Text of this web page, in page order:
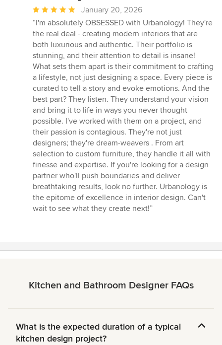
Average
rating:
5
out
of
5
stars
January 20, 2026
“I'm absolutely OBSESSED with Urbanology! They're
the real deal - creating modern interiors that are
both luxurious and authentic. Their portfolio is
stunning, and their attention to detail is insane!
What sets them apart is their commitment to crafting
a lifestyle, not just designing a space. Every piece is
curated to tell a story and evoke emotions. And the
best part? They listen. They understand your vision
and bring it to life in ways you never thought
possible. I've worked with them on a project, and
their passion is contagious. They're not just
designers; they're dream-weavers . From art
selection to custom furniture, they handle it all with
finesse and expertise. If you're looking for a design
partner who'll push boundaries and deliver
breathtaking results, look no further. Urbanology is
the epitome of excellence in interior design. Can't
wait to see what they create next!”
Kitchen and Bathroom Designer FAQs
What is the expected duration of a typical
kitchen design project?